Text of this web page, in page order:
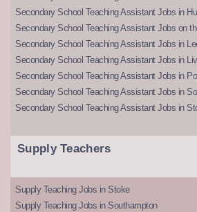
Secondary School Teaching Assistant Jobs in Hull
Secondary School Teaching Assistant Jobs on
Secondary School Teaching Assistant Jobs in
Secondary School Teaching Assistant Jobs in
Secondary School Teaching Assistant Jobs in
Secondary School Teaching Assistant Jobs in
Secondary School Teaching Assistant Jobs in
Supply Teachers
Supply Teaching Jobs in Stoke
Supply Teaching Jobs in Southampton